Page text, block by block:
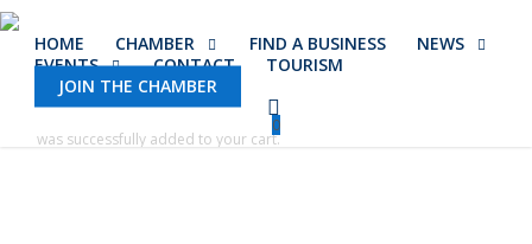
Skip
HOME CHAMBER FIND A BUSINESS
NEWS
EVENTS
CONTACT
TOURISM
JOIN THE CHAMBER
0
was successfully added to your cart.